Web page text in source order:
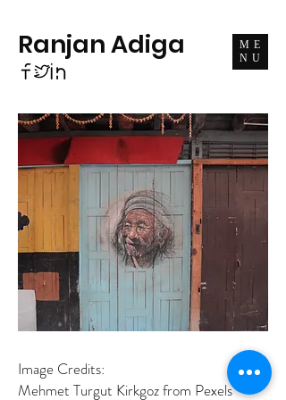
Ranjan Adiga
ME
NU
Image Credits:
Mehmet Turgut Kirkgoz from Pexels